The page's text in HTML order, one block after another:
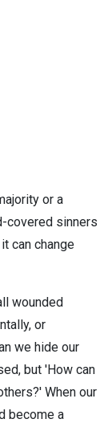
or a
covered sinners
can change
wounded
or
we hide our
but 'How can
When our
become a